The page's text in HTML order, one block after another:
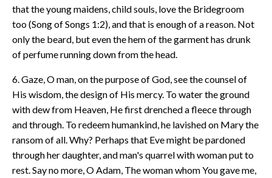
that the young maidens, child souls, love the Bridegroom
too (Song of Songs 1:2), and that is enough of a reason. Not
only the beard, but even the hem of the garment has drunk
of perfume running down from the head.
6. Gaze, O man, on the purpose of God, see the counsel of
His wisdom, the design of His mercy. To water the ground
with dew from Heaven, He first drenched a fleece through
and through. To redeem humankind, he lavished on Mary the
ransom of all. Why? Perhaps that Eve might be pardoned
through her daughter, and man's quarrel with woman put to
rest. Say no more, O Adam, The woman whom You gave me,